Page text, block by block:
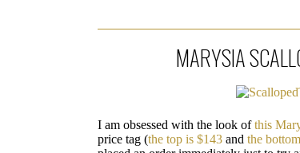
MARYSIA
I am obsessed with the look ofthis
price tag (the top is $143 and the